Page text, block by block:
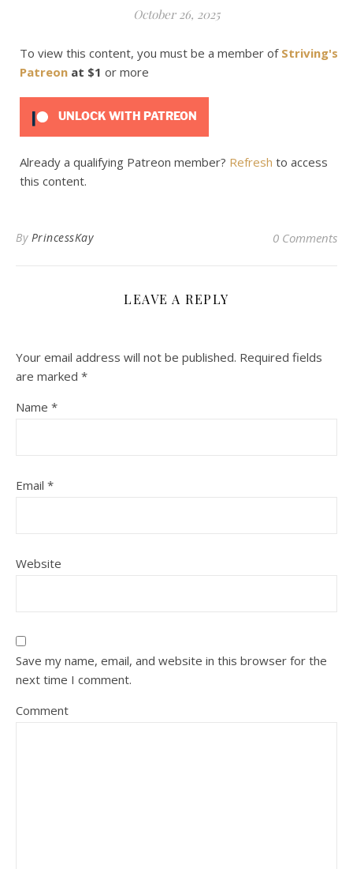
October 26, 2025
To view this content, you must be a member of Striving's
Patreon at $1 or more
UNLOCK WITH PATREON
Already a qualifying Patreon member? Refresh to access
this content.
By PrincessKay 0 Comments
LEAVE A REPLY
Your email address will not be published. Required fields
are marked *
Name *
Email *
Website
Save my name, email, and website in this browser for the
next time I comment.
Comment